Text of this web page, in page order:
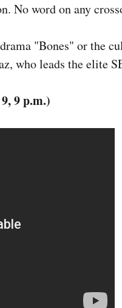
No word on any
"Bones" or the
who leads the elite
9 p.m.)